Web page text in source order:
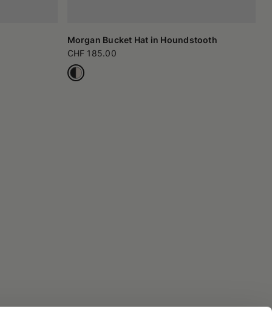
Morgan Bucket Hat in Houndstooth
CHF 185.00